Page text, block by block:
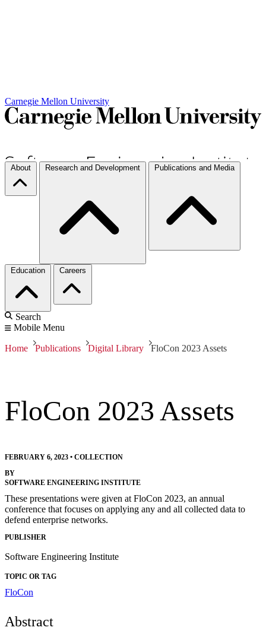
Carnegie Mellon University
About Research and Development Publications and Media
Education Careers
Search
Mobile Menu
Home Publications Digital Library FloCon 2023 Assets
FloCon 2023 Assets
FEBRUARY 6, 2023 • COLLECTION
BY
SOFTWARE ENGINEERING INSTITUTE
These presentations were given at FloCon 2023, an annual
conference that focuses on applying any and all collected data to
defend enterprise networks.
PUBLISHER
Software Engineering Institute
TOPIC OR TAG
FloCon
Abstract